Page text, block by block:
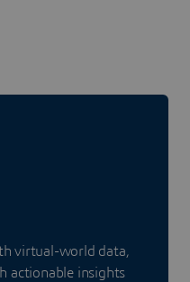
virtual-world data,
actionable insights